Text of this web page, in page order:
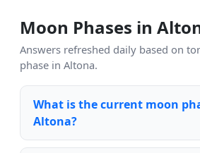
Moon Phases in
Answers refreshed daily based on
phase in Altona.
What is the current moon
Altona?